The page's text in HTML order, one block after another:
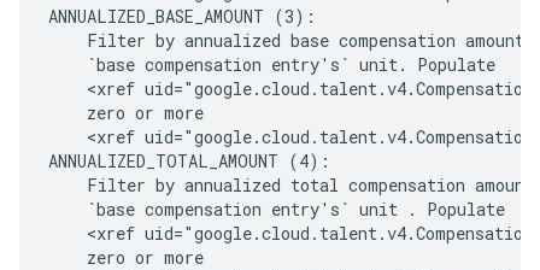
ANNUALIZED_BASE_AMOUNT (3):
Filter by annualized base compensation amount
    `base compensation entry's` unit. Populate
<xref
    zero or more
<xref
ANNUALIZED_TOTAL_AMOUNT (4):
Filter by annualized total compensation amount
    `base compensation entry's` unit . Populate
<xref
    zero or more